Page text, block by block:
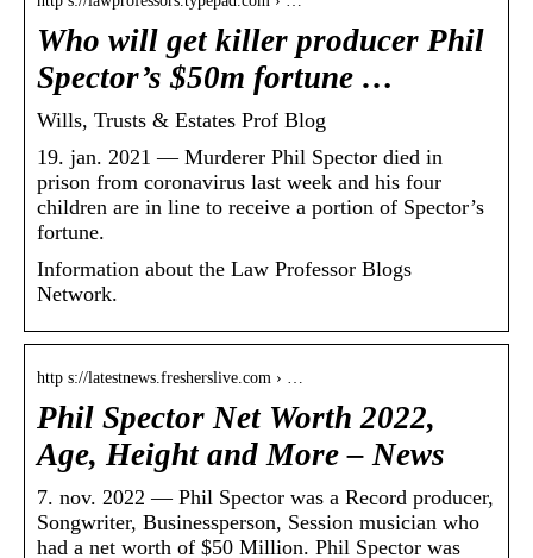
Who will get killer producer Phil
Spector’s $50m fortune …
Wills, Trusts & Estates Prof Blog
19. jan. 2021 — Murderer Phil Spector died in
prison from coronavirus last week and his four
children are in line to receive a portion of Spector’s
fortune.
Information about the Law Professor Blogs
Network.
http s://latestnews.fresherslive.com › …
Phil Spector Net Worth 2022,
Age, Height and More – News
7. nov. 2022 — Phil Spector was a Record producer,
Songwriter, Businessperson, Session musician who
had a net worth of $50 Million. Phil Spector was